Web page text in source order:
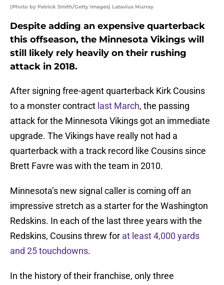
(Photo by Patrick Smith/Getty Images) Latavius Murray
Despite adding an expensive quarterback
this offseason, the Minnesota Vikings will
still likely rely heavily on their rushing
attack in 2018.
After signing free-agent quarterback Kirk Cousins
to a monster contract last March, the passing
attack for the Minnesota Vikings got an immediate
upgrade. The Vikings have really not had a
quarterback with a track record like Cousins since
Brett Favre was with the team in 2010.
Minnesota’s new signal caller is coming off an
impressive stretch as a starter for the Washington
Redskins. In each of the last three years with the
Redskins, Cousins threw for at least 4,000 yards
and 25 touchdowns.
In the history of their franchise, only three